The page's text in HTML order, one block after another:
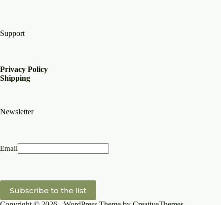
Support
Privacy Policy
Shipping
Newsletter
Email